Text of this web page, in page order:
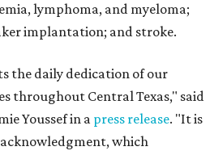
lymphoma, and myeloma;
implantation; and stroke.
the daily dedication of our
throughout Central Texas," said
Youssef in a press release. "It is
which